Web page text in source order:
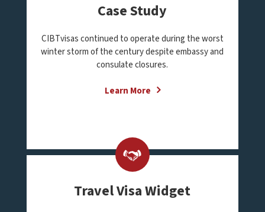
Case Study
CIBTvisas continued to operate during the worst
winter storm of the century despite embassy and
consulate closures.
Learn More
Travel Visa Widget